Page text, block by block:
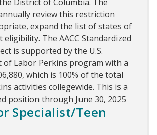
review this restriction
expand the list of states of
The AACC Standardized
is supported by the U.S.
of Labor Perkins program with a
which is 100% of the total
activities collegewide. This is a
position through June 30, 2025
Specialist/Teen